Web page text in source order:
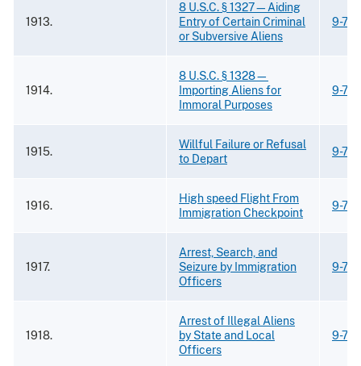
1913.
8 U.S.C. § 1327—Aiding
Entry of Certain Criminal
or Subversive Aliens
9-
1914.
8 U.S.C. § 1328—
Importing Aliens for
Immoral Purposes
9-
1915.
Willful Failure or Refusal
to Depart
9-
1916.
High speed Flight From
Immigration Checkpoint
9-
1917.
Arrest, Search, and
Seizure by Immigration
Officers
9-
1918.
Arrest of Illegal Aliens
by State and Local
Officers
9-